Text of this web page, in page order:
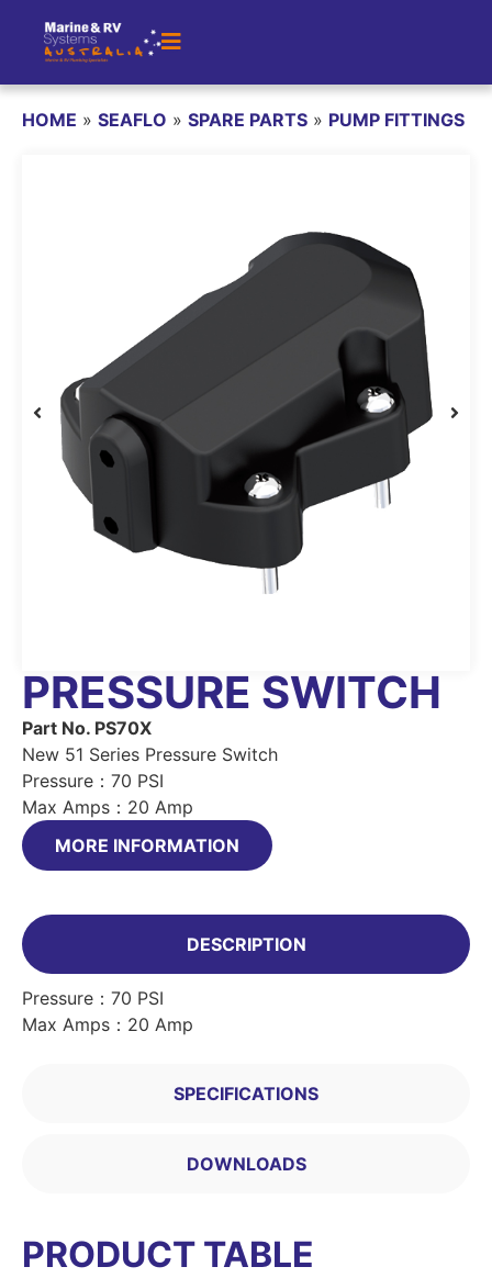
HOME » SEAFLO » SPARE PARTS » PUMP FITTINGS
PRESSURE SWITCH
Part No. PS70X
New 51 Series Pressure Switch
Pressure：70 PSI
Max Amps：20 Amp
MORE INFORMATION
DESCRIPTION
SPECIFICATIONS
DOWNLOADS
Pressure：70 PSI
Max Amps：20 Amp
PRODUCT TABLE